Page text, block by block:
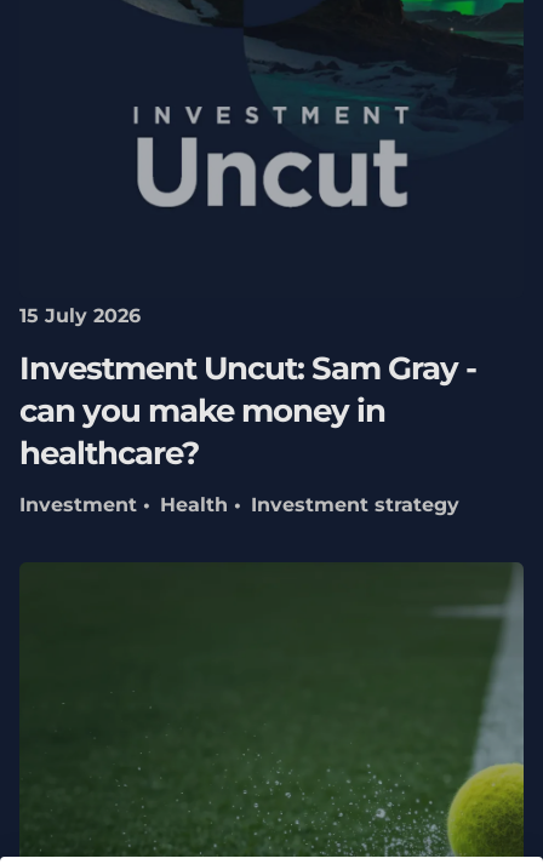
15 July 2026
Investment Uncut: Sam Gray -
can you make money in
healthcare?
Investment Health Investment strategy